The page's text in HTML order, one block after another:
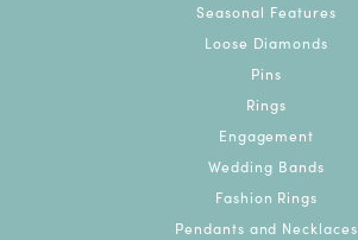
Seasonal Features
Loose Diamonds
Pins
Rings
Engagement
Wedding Bands
Fashion Rings
Pendants and Necklaces